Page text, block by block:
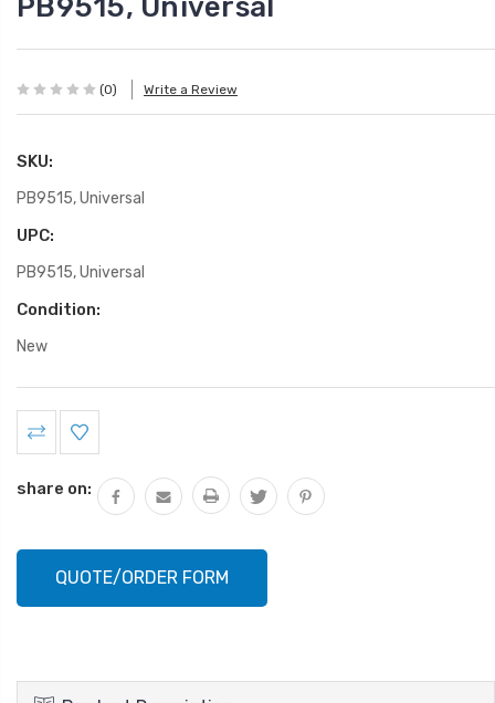
PB9515, Universal
(0) Write a Review
SKU:
PB9515, Universal
UPC:
PB9515, Universal
Condition:
New
Current
Stock:
share on:
QUOTE/ORDER FORM